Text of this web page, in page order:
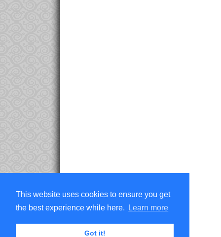
This website uses cookies to ensure you get
the best experience while here.
Learn more
Got it!